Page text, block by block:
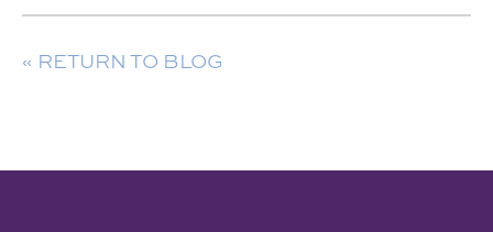
« RETURN TO BLOG